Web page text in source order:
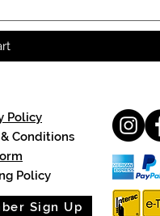
Policy
Conditions
Policy
Sign Up